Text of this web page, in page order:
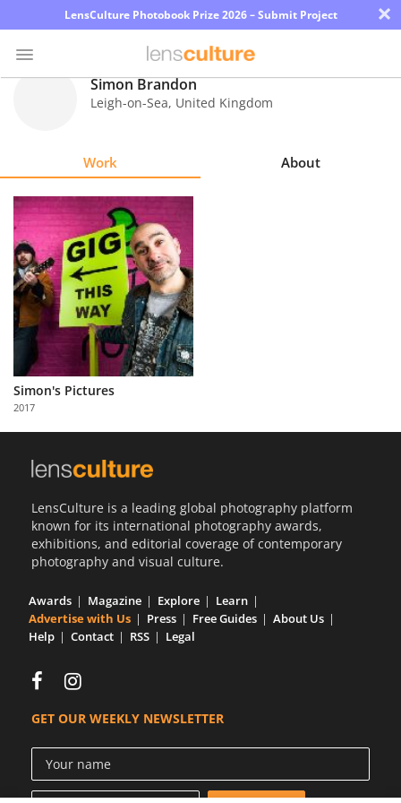
LensCulture Photobook Prize 2026 – Submit Project ×
Explore
Learn
About
Us
Partner
with
Us
Simon Brandon
Leigh-on-Sea, United Kingdom
Work About
Simon's Pictures
2017
LensCulture is a leading global photography platform
known for its international photography awards,
exhibitions, and editorial coverage of contemporary
photography and visual culture.
Awards Magazine Explore
Learn
Advertise with Us
Press Free Guides
About Us
Help
Contact RSS Legal
GET OUR WEEKLY NEWSLETTER